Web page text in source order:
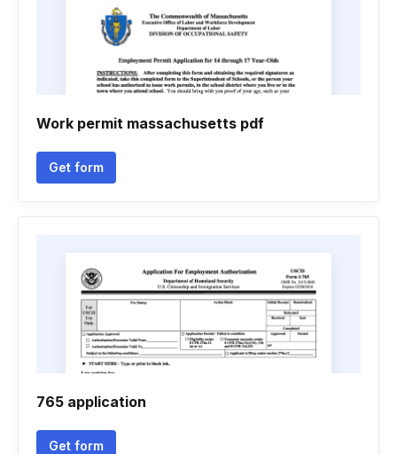
Work permit massachusetts pdf
Get form
765 application
Get form